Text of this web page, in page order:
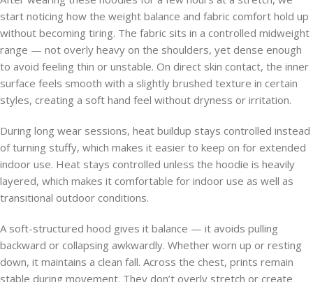
start noticing how the weight balance and fabric comfort hold up
without becoming tiring. The fabric sits in a controlled midweight
range — not overly heavy on the shoulders, yet dense enough
to avoid feeling thin or unstable. On direct skin contact, the inner
surface feels smooth with a slightly brushed texture in certain
styles, creating a soft hand feel without dryness or irritation.
During long wear sessions, heat buildup stays controlled instead
of turning stuffy, which makes it easier to keep on for extended
indoor use. Heat stays controlled unless the hoodie is heavily
layered, which makes it comfortable for indoor use as well as
transitional outdoor conditions.
A soft-structured hood gives it balance — it avoids pulling
backward or collapsing awkwardly. Whether worn up or resting
down, it maintains a clean fall. Across the chest, prints remain
stable during movement. They don’t overly stretch or create